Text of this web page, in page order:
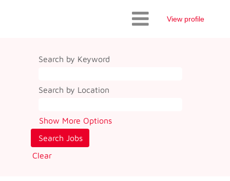
View profile
Search by Keyword
Search by Location
Show More Options
Clear